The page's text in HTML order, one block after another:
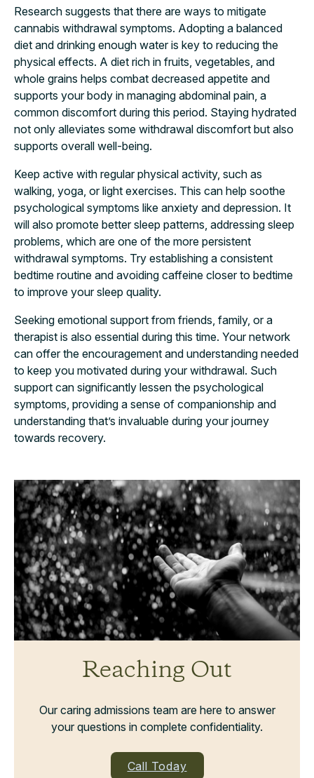
Research suggests that there are ways to mitigate
cannabis withdrawal symptoms. Adopting a balanced
diet and drinking enough water is key to reducing the
physical effects. A diet rich in fruits, vegetables, and
whole grains helps combat decreased appetite and
supports your body in managing abdominal pain, a
common discomfort during this period. Staying hydrated
not only alleviates some withdrawal discomfort but also
supports overall well-being.
Keep active with regular physical activity, such as
walking, yoga, or light exercises. This can help soothe
psychological symptoms like anxiety and depression. It
will also promote better sleep patterns, addressing sleep
problems, which are one of the more persistent
withdrawal symptoms. Try establishing a consistent
bedtime routine and avoiding caffeine closer to bedtime
to improve your sleep quality.
Seeking emotional support from friends, family, or a
therapist is also essential during this time. Your network
can offer the encouragement and understanding needed
to keep you motivated during your withdrawal. Such
support can significantly lessen the psychological
symptoms, providing a sense of companionship and
understanding that’s invaluable during your journey
towards recovery.
Reaching Out
Our caring admissions team are here to answer
your questions in complete confidentiality.
Call Today